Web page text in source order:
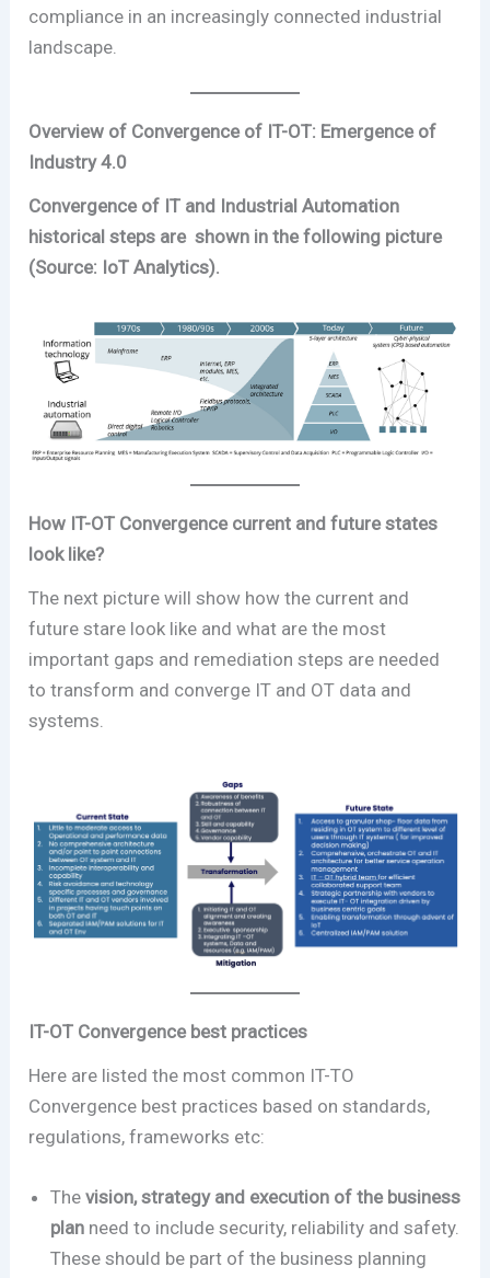
compliance in an increasingly connected industrial
landscape.
Overview of Convergence of IT-OT: Emergence of
Industry 4.0
Convergence of IT and Industrial Automation
historical steps are shown in the following picture
(Source: IoT Analytics).
How IT-OT Convergence current and future states
look like?
The next picture will show how the current and
future stare look like and what are the most
important gaps and remediation steps are needed
to transform and converge IT and OT data and
systems.
IT-OT Convergence best practices
Here are listed the most common IT-TO
Convergence best practices based on standards,
regulations, frameworks etc:
Thevision, strategy and execution of the business
plan need to include security, reliability and safety.
These should be part of the business planning